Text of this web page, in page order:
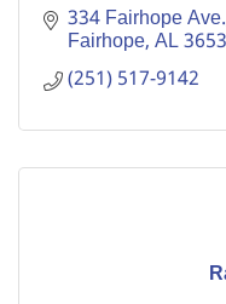
334 Fairhope Ave.
Fairhope AL
(251) 517-9142